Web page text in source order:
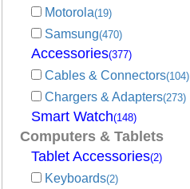
Motorola(19)
Samsung(470)
Accessories(377)
Cables & Connectors(104)
Chargers & Adapters(273)
Smart Watch(148)
Computers & Tablets
Tablet Accessories(2)
Keyboards(2)